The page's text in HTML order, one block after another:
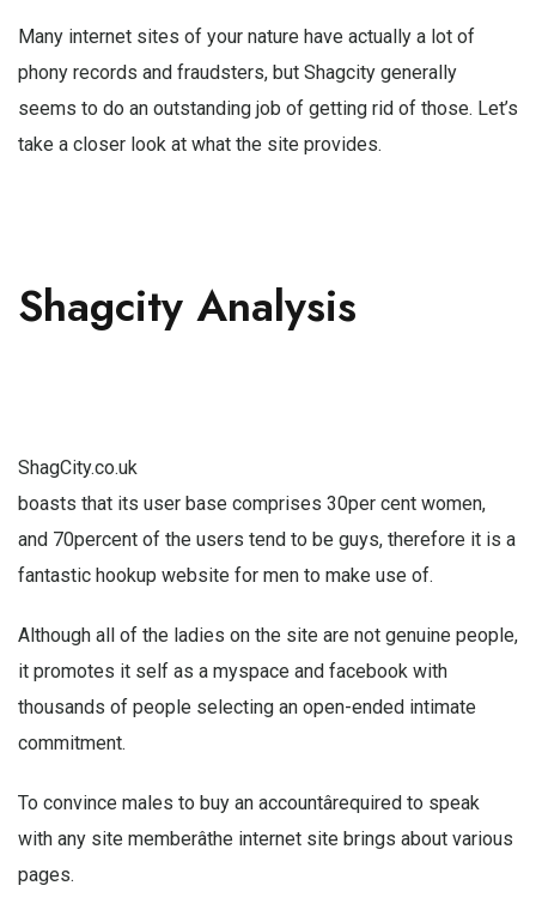
Many internet sites of your nature have actually a lot of
phony records and fraudsters, but Shagcity generally
seems to do an outstanding job of getting rid of those. Let’s
take a closer look at what the site provides.
Shagcity Analysis
ShagCity.co.uk
boasts that its user base comprises 30per cent women,
and 70percent of the users tend to be guys, therefore it is a
fantastic hookup website for men to make use of.
Although all of the ladies on the site are not genuine people,
it promotes it self as a myspace and facebook with
thousands of people selecting an open-ended intimate
commitment.
To convince males to buy an accountârequired to speak
with any site memberâthe internet site brings about various
pages.